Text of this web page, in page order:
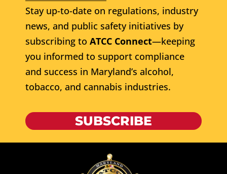
Stay up-to-date on regulations, industry
news, and public safety initiatives by
subscribing to ATCC Connect—keeping
you informed to support compliance
and success in Maryland’s alcohol,
tobacco, and cannabis industries.
SUBSCRIBE